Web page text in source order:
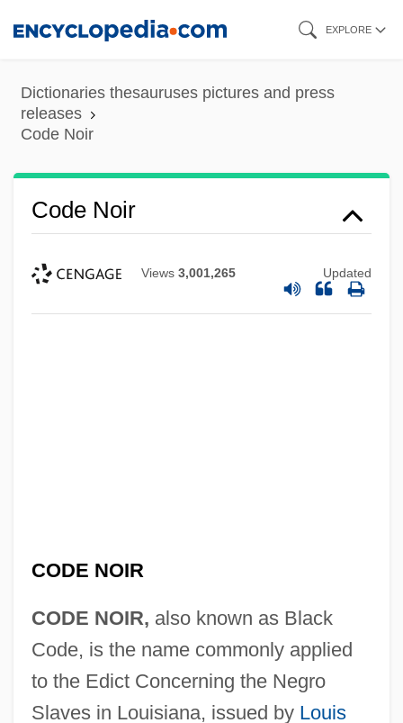
content
EXPLORE
Dictionaries thesauruses pictures and press
releases
Code Noir
Code Noir
Views 3,001,265 Updated
CODE NOIR
CODE NOIR, also known as Black
Code, is the name commonly applied
to the Edict Concerning the Negro
Slaves in Louisiana, issued by Louis